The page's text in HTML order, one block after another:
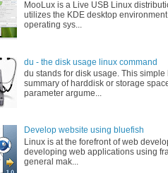
MooLux is a Live USB Linux
utilizes the KDE desktop
operating sys...
du - the disk usage linux command
du stands for disk usage. This
summary of harddisk or storage
parameter argume...
Develop website using bluefish
Linux is at the forefront of web
developing web applications using
general mak...